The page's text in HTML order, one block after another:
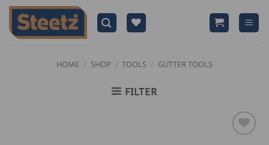
Skip
content
HOME / SHOP / TOOLS / GUTTER TOOLS
FILTER